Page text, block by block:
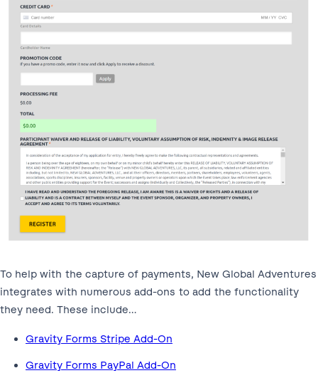
To help with the capture of payments, New Global Adventures
integrates with numerous add-ons to add the functionality
they need. These include…
Gravity Forms Stripe Add-On
Gravity Forms PayPal Add-On